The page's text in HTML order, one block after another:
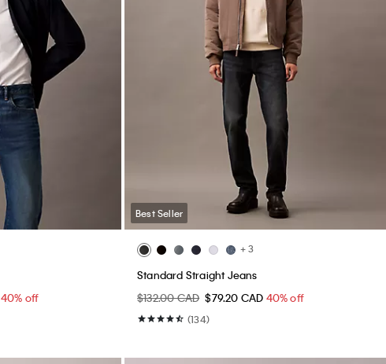
40% off
Best Seller
+ 3
Standard Straight Jeans
$132.00 CAD $79.20 CAD 40% off
(134)